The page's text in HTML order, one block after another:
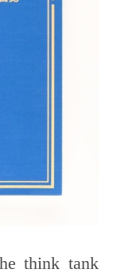
think tank